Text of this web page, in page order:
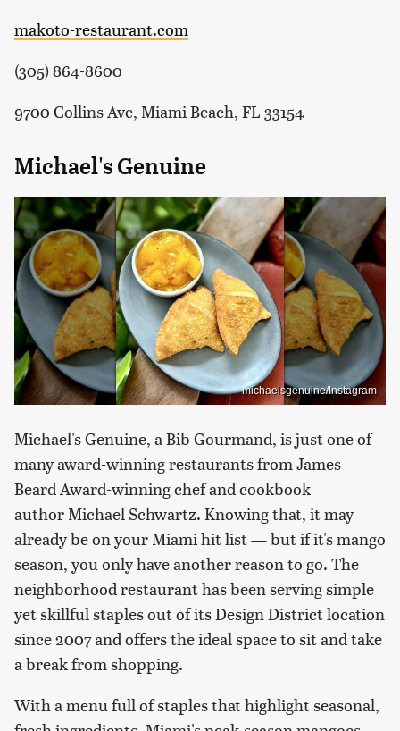
makoto-restaurant.com
(305) 864-8600
9700 Collins Ave, Miami Beach, FL 33154
Michael's Genuine
michaelsgenuine/Instagram
Michael's Genuine, a Bib Gourmand, is just one of
many award-winning restaurants from James
Beard Award-winning chef and cookbook
author Michael Schwartz. Knowing that, it may
already be on your Miami hit list — but if it's mango
season, you only have another reason to go. The
neighborhood restaurant has been serving simple
yet skillful staples out of its Design District location
since 2007 and offers the ideal space to sit and take
a break from shopping.
With a menu full of staples that highlight seasonal,